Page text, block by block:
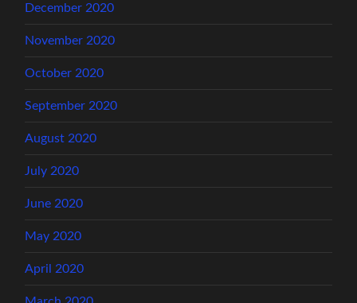
December 2020
November 2020
October 2020
September 2020
August 2020
July 2020
June 2020
May 2020
April 2020